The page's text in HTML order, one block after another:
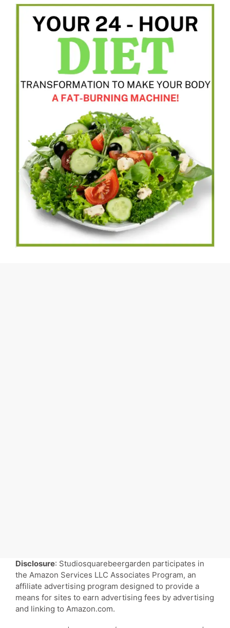
Disclosure: Studiosquarebeergarden participates in
the Amazon Services LLC Associates Program, an
affiliate advertising program designed to provide a
means for sites to earn advertising fees by advertising
and linking to Amazon.com.